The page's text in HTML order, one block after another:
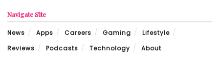
Navigate Site
News Apps Careers Gaming
Lifestyle
Reviews
Podcasts Technology About